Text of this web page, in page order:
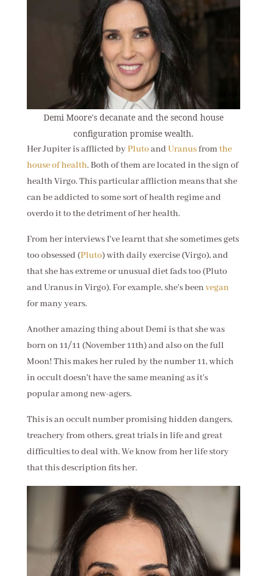
Demi Moore's decanate and the second house
configuration promise wealth.
Her Jupiter is afflicted byPlutoand Uranusfrom the
house of health. Both of them are located in the sign of
health Virgo. This particular affliction means that she
can be addicted to some sort of health regime and
overdo it to the detriment of her health.
From her interviews I've learnt that she sometimes gets
too obsessed (Pluto) with daily exercise (Virgo), and
that she has extreme or unusual diet fads too (Pluto
and Uranus in Virgo). For example, she's beenvegan
for many years.
Another amazing thing about Demi is that she was
born on 11/11 (November 11th) and also on the full
Moon! This makes her ruled by the number 11, which
in occult doesn't have the same meaning as it's
popular among new-agers.
This is an occult number promising hidden dangers,
treachery from others, great trials in life and great
difficulties to deal with. We know from her life story
that this description fits her.